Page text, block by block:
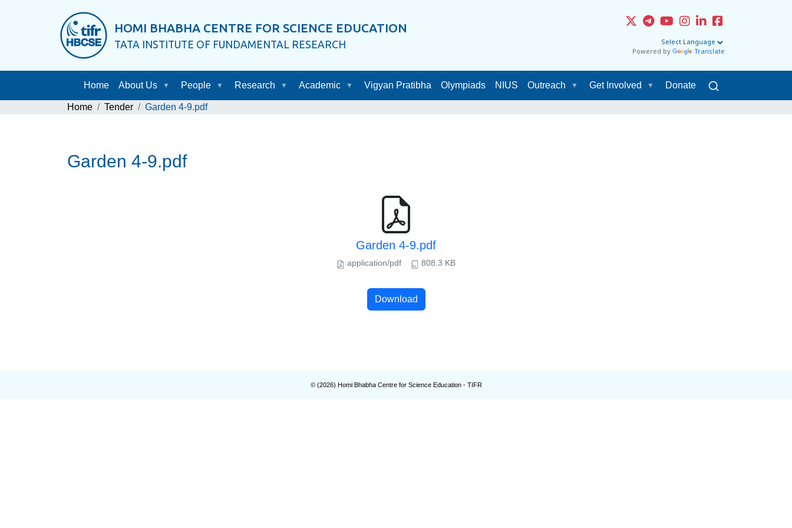
HOMI BHABHA CENTRE FOR SCIENCE EDUCATION
TATA INSTITUTE OF FUNDAMENTAL RESEARCH
Powered by Translate
Home About Us People Research Academic Vigyan Pratibha Olympiads NIUS Outreach Get Involved Donate
Home Tender Garden 4-9.pdf
Garden 4-9.pdf
Garden 4-9.pdf
application/pdf 808.3 KB
Download
© (2026) Homi Bhabha Centre for Science Education - TIFR